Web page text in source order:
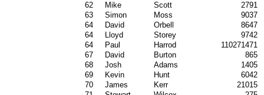
62
Mike Scott
2791
63
Simon Moss
9037
64
David Orbell
8647
64
Lloyd Storey
9742
64
Paul Harrod
110271471
67
David Burton
865
68
Josh Adams
1405
69
Kevin Hunt
6042
70
James Kerr
21015